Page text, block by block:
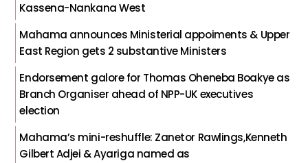
Kassena-Nankana West
Mahama announces Ministerial appoiments & Upper
East Region gets 2 substantive Ministers
Endorsement galore for Thomas Oheneba Boakye as
Branch Organiser ahead of NPP-UK executives
election
Mahama’s mini-reshuffle: Zanetor Rawlings,Kenneth
Gilbert Adjei & Ayariga named as